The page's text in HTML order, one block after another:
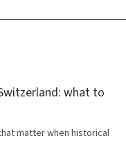
what to
matter when historical